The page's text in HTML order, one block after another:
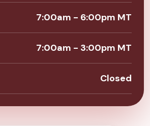
7:00am - 6:00pm MT
7:00am - 3:00pm MT
Closed